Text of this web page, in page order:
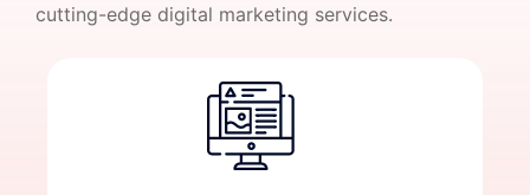
cutting-edge digital marketing services.